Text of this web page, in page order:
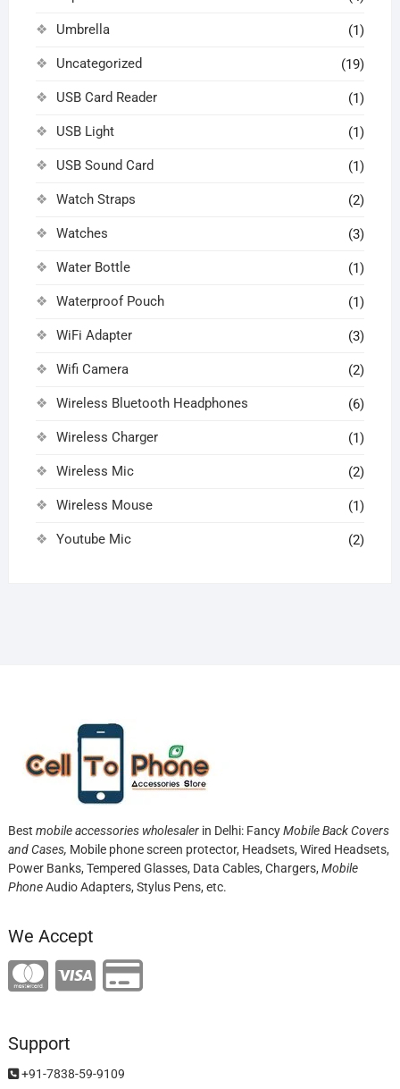
Umbrella (1)
Uncategorized (19)
USB Card Reader (1)
USB Light (1)
USB Sound Card (1)
Watch Straps (2)
Watches (3)
Water Bottle (1)
Waterproof Pouch (1)
WiFi Adapter (3)
Wifi Camera (2)
Wireless Bluetooth Headphones (6)
Wireless Charger (1)
Wireless Mic (2)
Wireless Mouse (1)
Youtube Mic (2)
Best mobile accessories wholesalerin Delhi: FancyMobile Back Covers
and Cases, Mobile phone screen protector, Headsets, Wired Headsets,
Power Banks, Tempered Glasses, Data Cables, Chargers, Mobile
PhoneAudio Adapters, Stylus Pens, etc.
We Accept
Support
+91-7838-59-9109